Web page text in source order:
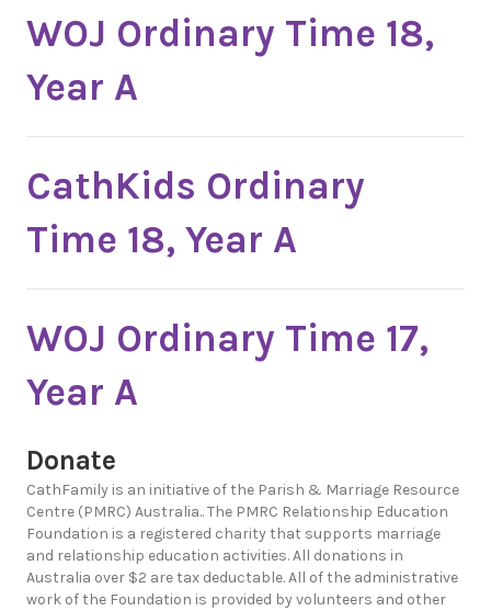
WOJ Ordinary Time 18,
Year A
CathKids Ordinary
Time 18, Year A
WOJ Ordinary Time 17,
Year A
Donate
CathFamily is an initiative of the Parish & Marriage Resource
Centre (PMRC) Australia.. The PMRC Relationship Education
Foundation is a registered charity that supports marriage
and relationship education activities. All donations in
Australia over $2 are tax deductable. All of the administrative
work of the Foundation is provided by volunteers and other